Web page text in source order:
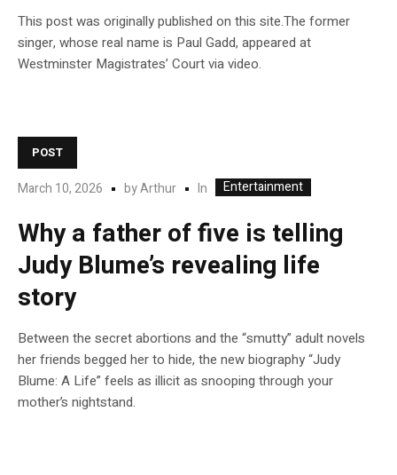
This post was originally published on this site.The former
singer, whose real name is Paul Gadd, appeared at
Westminster Magistrates’ Court via video.
POST
March 10, 2026 byArthur In Entertainment
Why a father of five is telling
Judy Blume’s revealing life
story
Between the secret abortions and the “smutty” adult novels
her friends begged her to hide, the new biography “Judy
Blume: A Life” feels as illicit as snooping through your
mother’s nightstand.